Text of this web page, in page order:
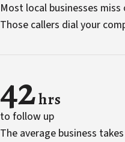
Most local businesses
Those callers dial your
42hrs
to follow up
The average business